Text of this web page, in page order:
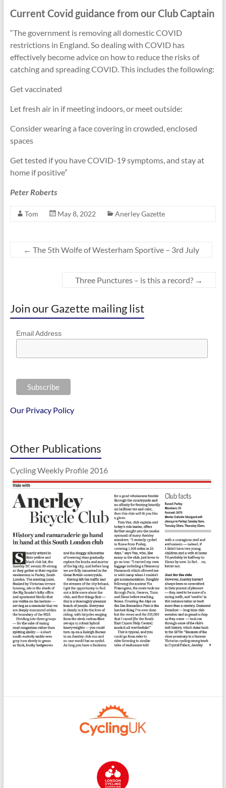
Current Covid guidance from our Club Captain
“The government is removing all domestic COVID
restrictions in England. So dealing with COVID has
effectively become advice on how to reduce the risks of
catching and spreading COVID. This includes the following:
Get vaccinated
Let fresh air in if meeting indoors, or meet outside:
Consider wearing a face covering in crowded, enclosed
spaces
Get tested if you have COVID-19 symptoms, and stay at
home if positive”
Peter Roberts
Tom May 8, 2022 Anerley Gazette
← The 5th Wolfe of Westerham Sportive – 3rd July
Three Punctures – is this a record? →
Join our Gazette mailing list
Email Address
Our Privacy Policy
Other Publications
Cycling Weekly Profile 2016